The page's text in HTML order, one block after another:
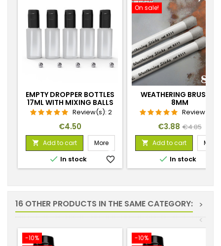
EMPTY DROPPER BOTTLES
17ML WITH MIXING BALLS
Review(s): 2
Price
€4.50
 Add to cart More
 In stock favorite_border
On sale!
WEATHERING BRUSHES
8MM
Review(s):
Price
€3.88 Regular
price
€4.85
 Add to cart More
 In stock
16 OTHER PRODUCTS IN THE SAME CATEGORY:
>
<
-10%
-10%